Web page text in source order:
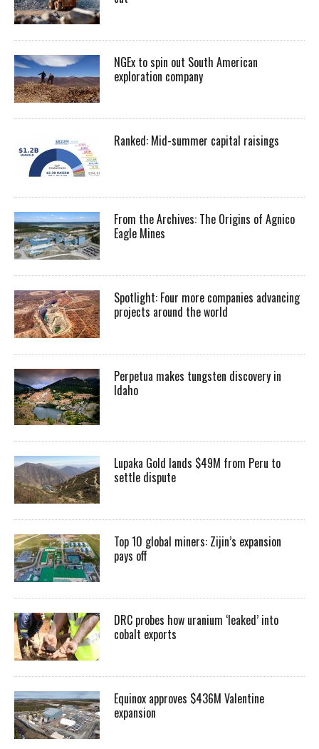
NGEx to spin out South American
exploration company
Ranked: Mid-summer capital raisings
From the Archives: The Origins of Agnico
Eagle Mines
Spotlight: Four more companies advancing
projects around the world
Perpetua makes tungsten discovery in
Idaho
Lupaka Gold lands $49M from Peru to
settle dispute
Top 10 global miners: Zijin’s expansion
pays off
DRC probes how uranium ‘leaked’ into
cobalt exports
Equinox approves $436M Valentine
expansion